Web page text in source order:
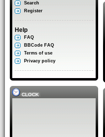
Search
Register
Help
FAQ
BBCode FAQ
Terms of use
Privacy policy
CLOCK